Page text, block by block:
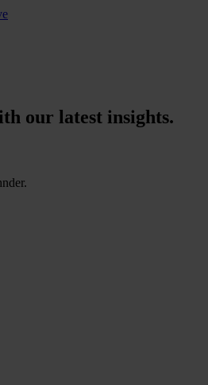
our latest insights.